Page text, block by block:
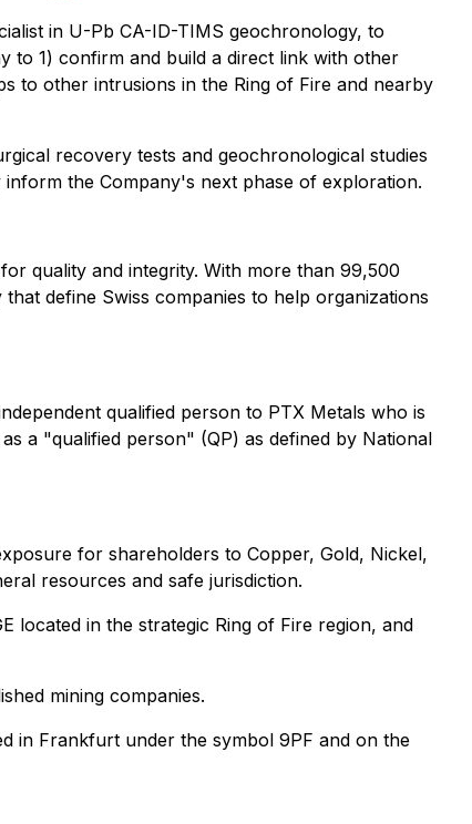
in U-Pb CA-ID-TIMS geochronology, to
to 1) confirm and build a direct link with other
to other intrusions in the Ring of Fire and nearby
recovery tests and geochronological studies
the Company's next phase of exploration.
quality and integrity. With more than 99,500
define Swiss companies to help organizations
qualified person to PTX Metals who is
a "qualified person" (QP) as defined by National
for shareholders to Copper, Gold, Nickel,
resources and safe jurisdiction.
located in the strategic Ring of Fire region, and
mining companies.
in Frankfurt under the symbol 9PF and on the